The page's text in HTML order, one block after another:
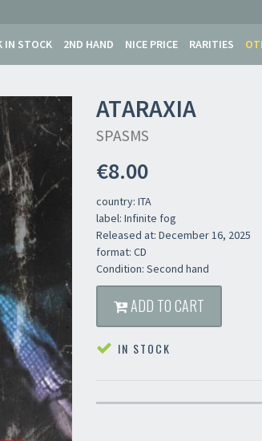
IN STOCK 2ND HAND NICE PRICE RARITIES
ATARAXIA
SPASMS
€8.00
country: ITA
label: Infinite fog
Released at: December 16, 2025
format: CD
Condition: Second hand
ADD TO CART
IN STOCK